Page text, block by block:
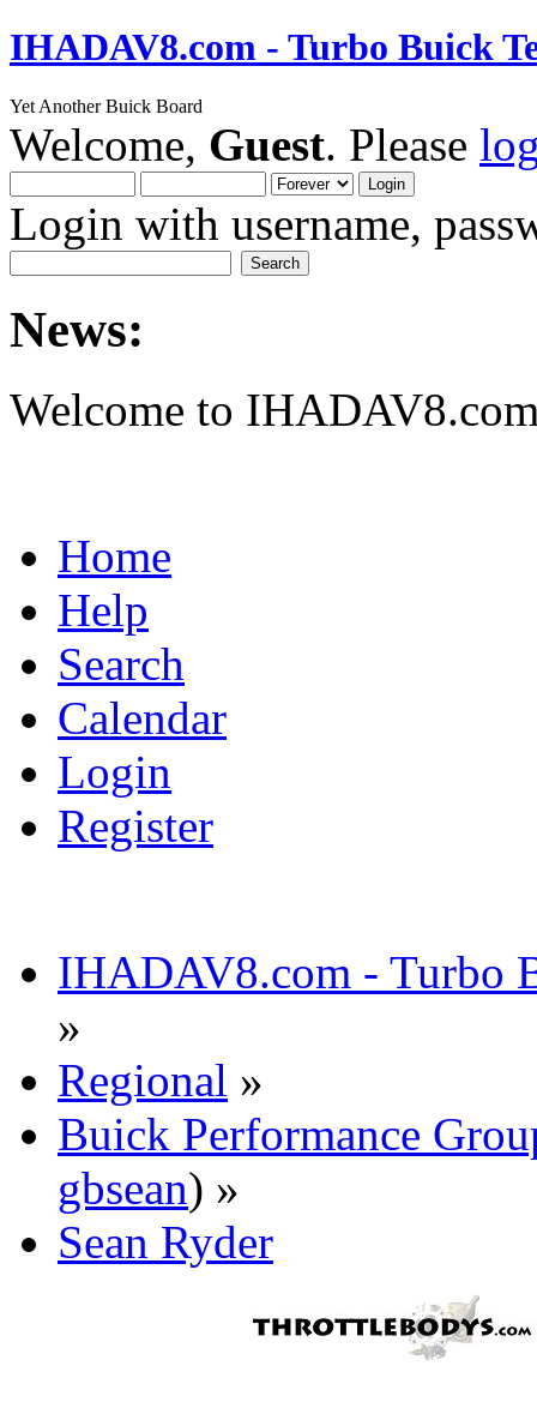
IHADAV8.com - Turbo Buick
Yet Another Buick Board
Welcome, Guest. Please
Login with username,
News:
Welcome to
Home
Help
Search
Calendar
Login
Register
IHADAV8.com - Turbo
»
Regional »
Buick Performance
gbsean) »
Sean Ryder‎